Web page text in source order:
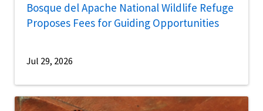
Bosque del Apache National Wildlife Refuge
Proposes Fees for Guiding Opportunities
Jul 29, 2026